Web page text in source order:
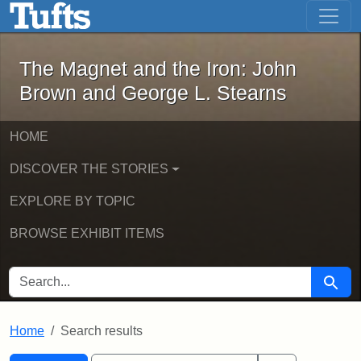
Skip to main content Skip to first result
The Magnet and the Iron: John
The Magnet and the Iron: John
Brown and George L. Stearns
HOME
DISCOVER THE STORIES
EXPLORE BY TOPIC
BROWSE EXHIBIT ITEMS
SEARCH FOR Search
Home Search results